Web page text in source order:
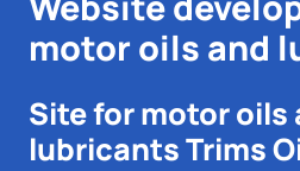
motor oils and
Site for motor oils
lubricants Trims